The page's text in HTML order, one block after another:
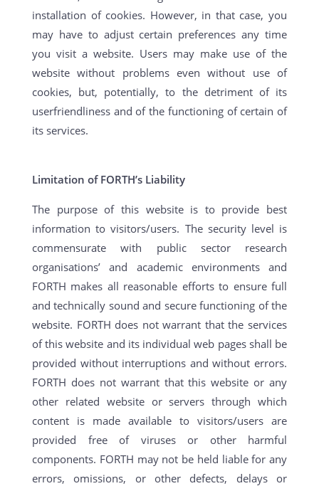
installation of cookies. However, in that case, you
may have to adjust certain preferences any time
you visit a website. Users may make use of the
website without problems even without use of
cookies, but, potentially, to the detriment of its
userfriendliness and of the functioning of certain of
its services.
Limitation of FORTH’s Liability
The purpose of this website is to provide best
information to visitors/users. The security level is
commensurate with public sector research
organisations’ and academic environments and
FORTH makes all reasonable efforts to ensure full
and technically sound and secure functioning of the
website. FORTH does not warrant that the services
of this website and its individual web pages shall be
provided without interruptions and without errors.
FORTH does not warrant that this website or any
other related website or servers through which
content is made available to visitors/users are
provided free of viruses or other harmful
components. FORTH may not be held liable for any
errors, omissions, or other defects, delays or